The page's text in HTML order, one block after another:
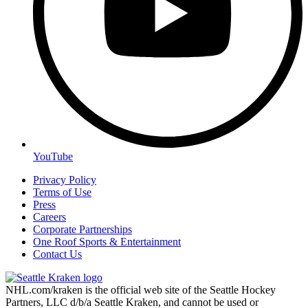
YouTube
Privacy Policy
Terms of Use
Press
Careers
Corporate Partnerships
One Roof Sports & Entertainment
Contact Us
NHL.com/kraken is the official web site of the Seattle Hockey
Partners, LLC d/b/a Seattle Kraken, and cannot be used or